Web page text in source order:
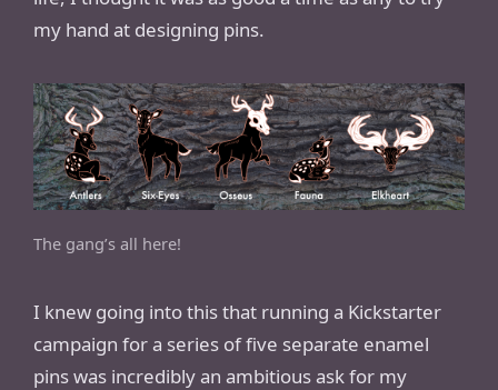
my hand at designing pins.
The gang’s all here!
I knew going into this that running a Kickstarter
campaign for a series of five separate enamel
pins was incredibly an ambitious ask for my